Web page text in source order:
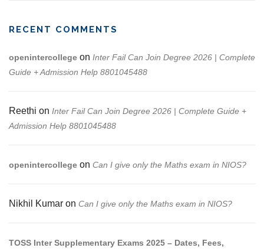
RECENT COMMENTS
openintercollege on Inter Fail Can Join Degree 2026 | Complete
Guide + Admission Help 8801045488
Reethi on Inter Fail Can Join Degree 2026 | Complete Guide +
Admission Help 8801045488
openintercollege on Can I give only the Maths exam in NIOS?
Nikhil Kumar on Can I give only the Maths exam in NIOS?
TOSS Inter Supplementary Exams 2025 – Dates, Fees,